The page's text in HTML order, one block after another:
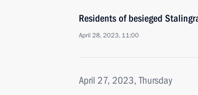
Residents of besieged
April 28, 2023, 11:00
April 27, 2023, Thursday